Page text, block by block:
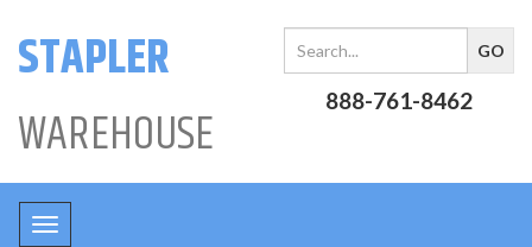
STAPLER
WAREHOUSE
888-761-8462
Toggle